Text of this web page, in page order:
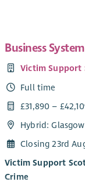
Business
Victim Support
Full time
£31,890 –
Hybrid:
Closing 23rd
Victim Support
Crime